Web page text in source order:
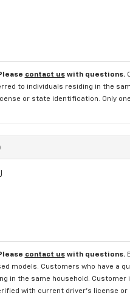
contact uswith questions.
to individuals residing in the
or state identification. Only
contact uswith questions.
models. Customers who have a
in the same household.
with current driver's license